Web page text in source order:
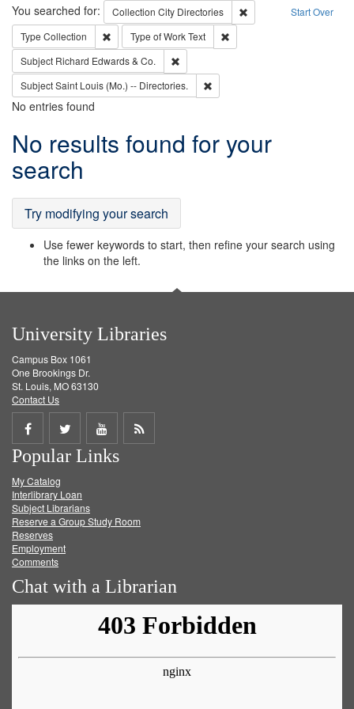
Search Start Over
You searched for: Collection City Directories
Remove constraint
Type Collection Remove constraint Type: Collection
Type of WorkText
Subject Richard Edwards & Co.
SubjectSaint Louis (Mo.) -- Directories.
No entries found
Search
Results
No results found for your
search
Try modifying your search
Use fewer keywords to start, then refine your search using
the links on the left.
University Libraries
Campus Box 1061
One Brookings Dr.
St. Louis, MO 63130
Contact Us
Share
on
Facebook
Share
on
Twitter
Share
on
Get
Popular Links
My Catalog
Interlibrary Loan
Subject Librarians
Reserve a Group Study Room
Reserves
Employment
Comments
Chat with a Librarian